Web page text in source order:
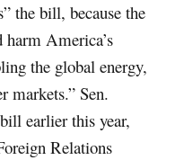
the bill, because the
America’s
the global energy,
markets.” Sen.
earlier this year,
Relations